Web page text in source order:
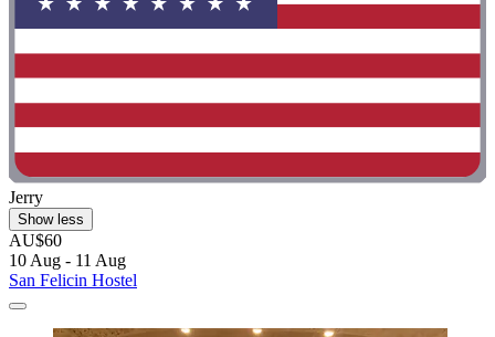
Jerry
Show less
AU$60
10 Aug - 11 Aug
San Felicin Hostel